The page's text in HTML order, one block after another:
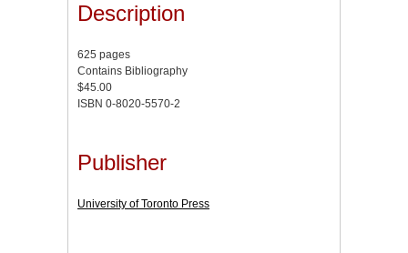
Description
625 pages
Contains Bibliography
$45.00
ISBN 0-8020-5570-2
Publisher
University of Toronto Press